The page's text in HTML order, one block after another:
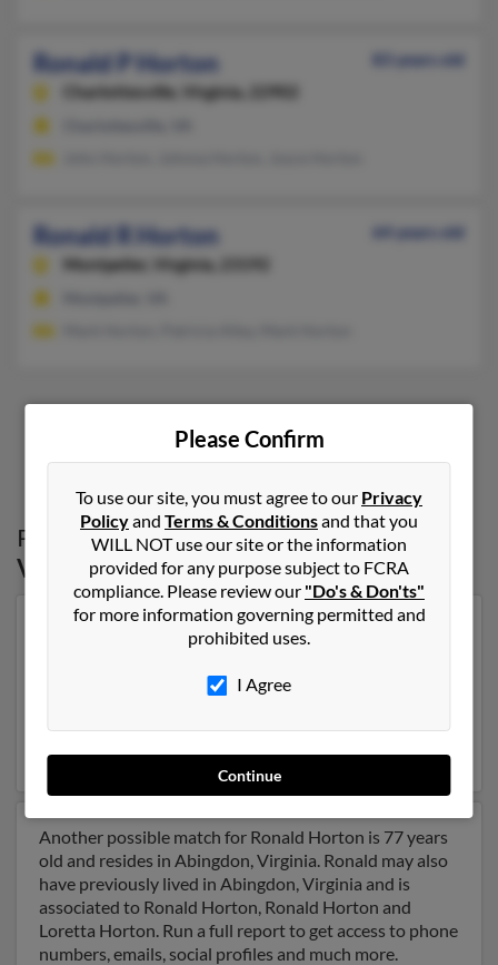
Ronald P Horton
83 years old
Charlottesville,
Virginia, 22902
Ronald R Horton
64 years old
Montpelier,
Virginia, 23192
1 2
Possible Match forRonald Hortonin
Virginia
Our top match for Ronald Horton lives in Cedar Bluff,
Virginia and may have previously resided in Cedar
Bluff, Virginia. Ronald is 75 years of age and may be
related to B Horton, Christy Horton and Betty Horton.
Another possible match for Ronald Horton is 77 years
old and resides in Abingdon, Virginia. Ronald may also
have previously lived in Abingdon, Virginia and is
associated to Ronald Horton, Ronald Horton and
Loretta Horton. Run a full report to get access to phone
numbers, emails, social profiles and much more.
Please Confirm
To use our site, you must agree to our Privacy
Policyand Terms & Conditionsand that you
WILL NOT use our site or the information
provided for any purpose subject to FCRA
compliance. Please review our "Do's & Don'ts"
for more information governing permitted and
prohibited uses.
I Agree
Continue